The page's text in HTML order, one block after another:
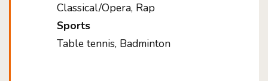
Classical/Opera, Rap
Sports
Table tennis, Badminton